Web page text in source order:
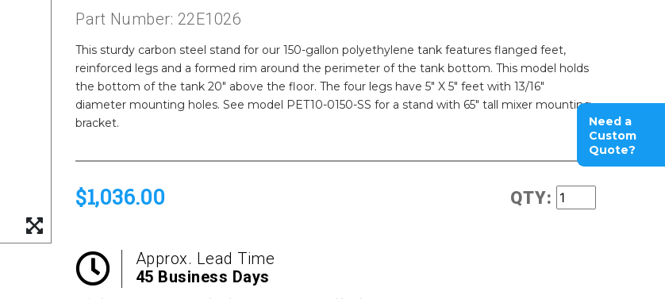
Part Number: 22E1026
This sturdy carbon steel stand for our 150-gallon polyethylene tank features flanged feet,
reinforced legs and a formed rim around the perimeter of the tank bottom. This model holds
the bottom of the tank 20" above the floor. The four legs have 5" X 5" feet with 13/16"
diameter mounting holes. See model PET10-0150-SS for a stand with 65" tall mixer mounting
bracket.
$1,036.00 QTY:
Approx. Lead Time
45 Business Days
Need a
Custom
Quote?